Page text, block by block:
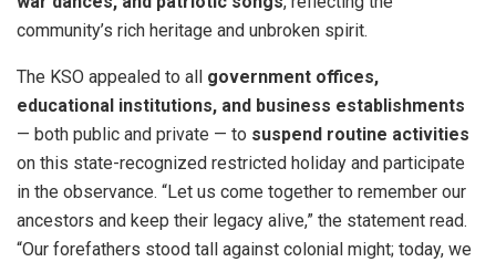
community’s rich heritage and unbroken spirit.
The KSO appealed to all government offices,
educational institutions, and business establishments
— both public and private — to suspend routine activities
on this state-recognized restricted holiday and participate
in the observance. “Let us come together to remember our
ancestors and keep their legacy alive,” the statement read.
“Our forefathers stood tall against colonial might; today, we